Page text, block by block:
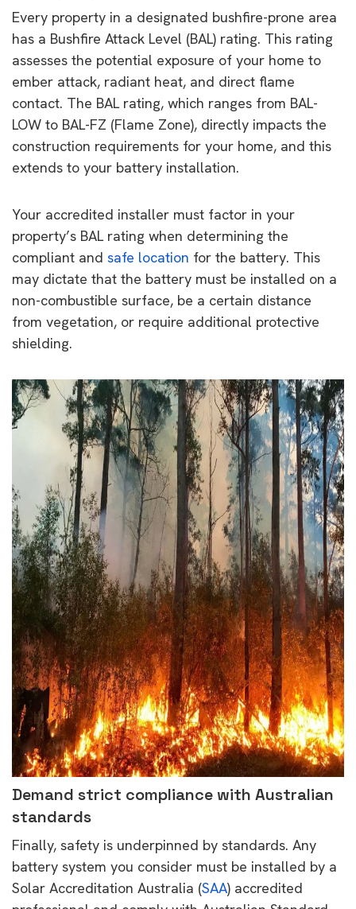
Every property in a designated bushfire-prone area
has a Bushfire Attack Level (BAL) rating. This rating
assesses the potential exposure of your home to
ember attack, radiant heat, and direct flame
contact. The BAL rating, which ranges from BAL-
LOW to BAL-FZ (Flame Zone), directly impacts the
construction requirements for your home, and this
extends to your battery installation.
Your accredited installer must factor in your
property’s BAL rating when determining the
compliant and safe location for the battery. This
may dictate that the battery must be installed on a
non-combustible surface, be a certain distance
from vegetation, or require additional protective
shielding.
Demand strict compliance with Australian
standards
Finally, safety is underpinned by standards. Any
battery system you consider must be installed by a
Solar Accreditation Australia (SAA) accredited